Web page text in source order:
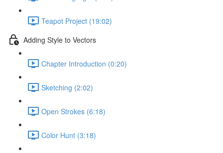
Teapot Project (19:02)
Adding Style to Vectors
Chapter Introduction (0:20)
Sketching (2:02)
Open Strokes (6:18)
Color Hunt (3:18)